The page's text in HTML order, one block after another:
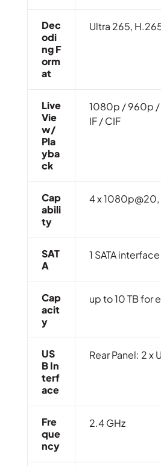
Dec
Odi
Ng F
Orm
At
Ultra 265,
Live
Vie
W/
Pla
Yba
Ck
1080p / 960p /
IF / CIF
Cap
Abili
Ty
4 x
SAT
A
1 SATA interface
Cap
Acit
Y
up to 10 TB for
US
B In
Terf
Ace
Rear Panel: 2 x
Fre
Que
Ncy
2.4 GHz